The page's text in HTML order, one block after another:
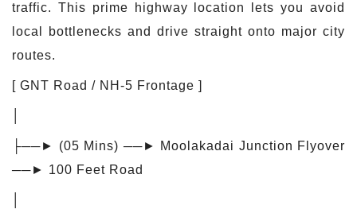
traffic. This prime highway location lets you avoid
local bottlenecks and drive straight onto major city
routes.
[ GNT Road / NH-5 Frontage ]
├──► (05 Mins) ──► Moolakadai Junction Flyover
──► 100 Feet Road